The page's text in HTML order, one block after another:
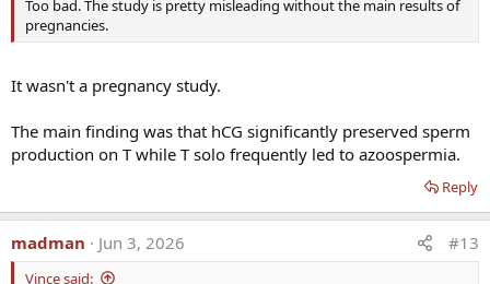
Too bad. The study is pretty misleading without the main results of
pregnancies.
It wasn't a pregnancy study.
The main finding was that hCG significantly preserved sperm
production on T while T solo frequently led to azoospermia.
Reply
madman Jun 3, 2026 #13
Vince said: